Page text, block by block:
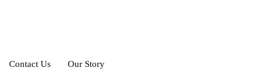
Contact Us Our Story